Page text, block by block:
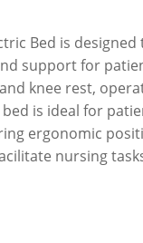
Bed is
support for
knee rest,
is ideal for
ergonomic
nursing